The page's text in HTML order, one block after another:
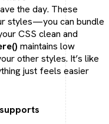
the day. These
styles—you can bundle
CSS clean and
maintains low
other styles. It’s like
just feels easier